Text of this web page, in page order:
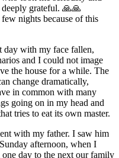
deeply grateful. 🙏🙏
nights because of this
day with my face fallen,
and I could not image
the house for a while. The
change dramatically,
in common with many
going on in my head and
tries to eat its own master.
with my father. I saw him
afternoon, when I
one day to the next our family